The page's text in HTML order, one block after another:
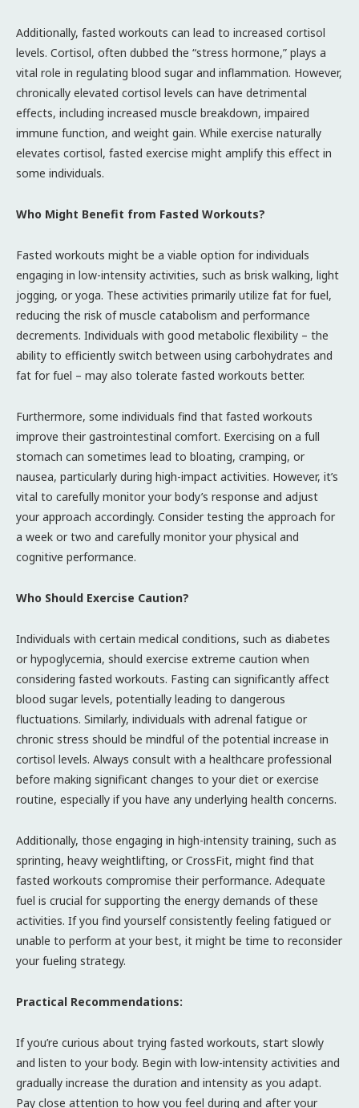
Additionally, fasted workouts can lead to increased cortisol
levels. Cortisol, often dubbed the “stress hormone,” plays a
vital role in regulating blood sugar and inflammation. However,
chronically elevated cortisol levels can have detrimental
effects, including increased muscle breakdown, impaired
immune function, and weight gain. While exercise naturally
elevates cortisol, fasted exercise might amplify this effect in
some individuals.
Who Might Benefit from Fasted Workouts?
Fasted workouts might be a viable option for individuals
engaging in low-intensity activities, such as brisk walking, light
jogging, or yoga. These activities primarily utilize fat for fuel,
reducing the risk of muscle catabolism and performance
decrements. Individuals with good metabolic flexibility – the
ability to efficiently switch between using carbohydrates and
fat for fuel – may also tolerate fasted workouts better.
Furthermore, some individuals find that fasted workouts
improve their gastrointestinal comfort. Exercising on a full
stomach can sometimes lead to bloating, cramping, or
nausea, particularly during high-impact activities. However, it’s
vital to carefully monitor your body’s response and adjust
your approach accordingly. Consider testing the approach for
a week or two and carefully monitor your physical and
cognitive performance.
Who Should Exercise Caution?
Individuals with certain medical conditions, such as diabetes
or hypoglycemia, should exercise extreme caution when
considering fasted workouts. Fasting can significantly affect
blood sugar levels, potentially leading to dangerous
fluctuations. Similarly, individuals with adrenal fatigue or
chronic stress should be mindful of the potential increase in
cortisol levels. Always consult with a healthcare professional
before making significant changes to your diet or exercise
routine, especially if you have any underlying health concerns.
Additionally, those engaging in high-intensity training, such as
sprinting, heavy weightlifting, or CrossFit, might find that
fasted workouts compromise their performance. Adequate
fuel is crucial for supporting the energy demands of these
activities. If you find yourself consistently feeling fatigued or
unable to perform at your best, it might be time to reconsider
your fueling strategy.
Practical Recommendations:
If you’re curious about trying fasted workouts, start slowly
and listen to your body. Begin with low-intensity activities and
gradually increase the duration and intensity as you adapt.
Pay close attention to how you feel during and after your